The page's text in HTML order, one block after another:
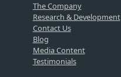
The Company
Research & Development
Contact Us
Blog
Media Content
Testimonials